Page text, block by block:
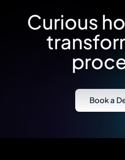
Curious
Book a